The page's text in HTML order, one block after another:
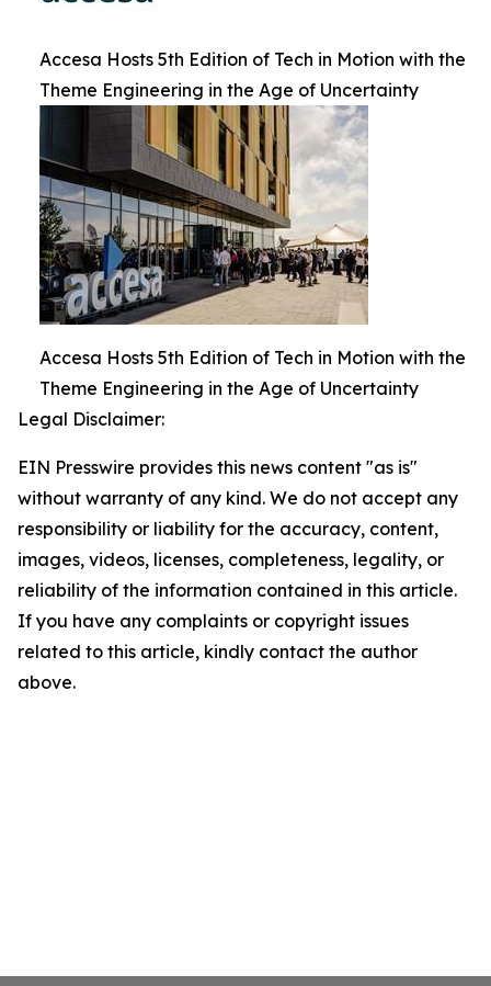
Accesa Hosts 5th Edition of Tech in Motion with the
Theme Engineering in the Age of Uncertainty
Accesa Hosts 5th Edition of Tech in Motion with the
Theme Engineering in the Age of Uncertainty
Legal Disclaimer:
EIN Presswire provides this news content "as is"
without warranty of any kind. We do not accept any
responsibility or liability for the accuracy, content,
images, videos, licenses, completeness, legality, or
reliability of the information contained in this article.
If you have any complaints or copyright issues
related to this article, kindly contact the author
above.